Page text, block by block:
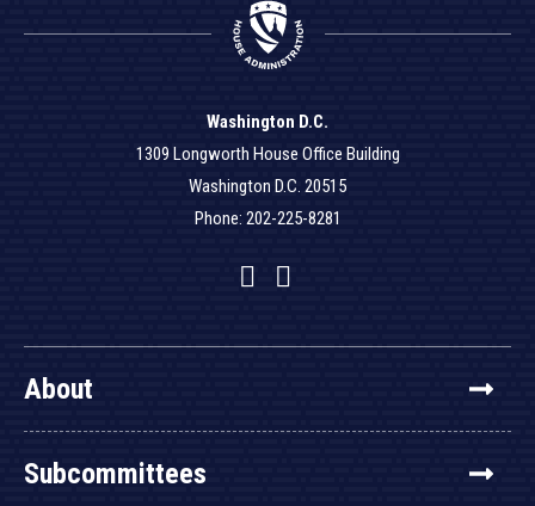
Washington D.C.
1309 Longworth House Office Building
Washington D.C. 20515
Phone: 202-225-8281
Facebook
Twitter
YouTube
About
Subcommittees